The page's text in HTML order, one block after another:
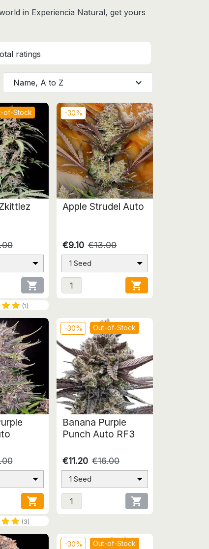
in Experiencia Natural, get yours
ratings
Name, A to Z expand_more
of-Stock

(1)
-30%
Apple Strudel Auto
€9.10 €13.00
1 Seed


(3)
-30% Out-of-Stock
Banana Purple
Punch Auto RF3
€11.20 €16.00
1 Seed

-30% Out-of-Stock